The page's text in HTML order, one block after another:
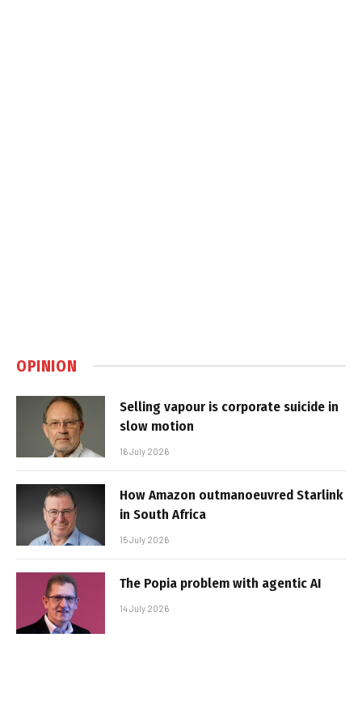
OPINION
Selling vapour is corporate suicide in
slow motion
16 July 2026
How Amazon outmanoeuvred Starlink
in South Africa
15 July 2026
The Popia problem with agentic AI
14 July 2026